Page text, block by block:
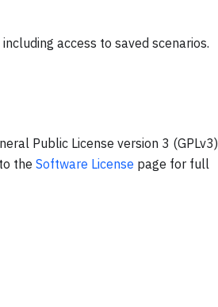
access to saved scenarios.
Public License version 3 (GPLv3)
the Software License page for full